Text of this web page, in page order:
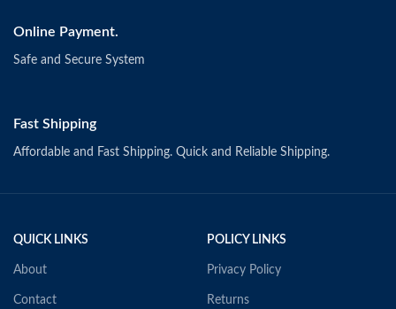
Online Payment.
Safe and Secure System
Fast Shipping
Affordable and Fast Shipping. Quick and Reliable Shipping.
QUICK LINKS
About
Contact
POLICY LINKS
Privacy Policy
Returns